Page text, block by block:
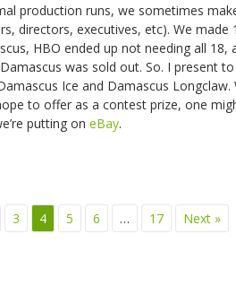
production runs, we sometimes
directors, executives, etc). We
HBO ended up not needing all 18,
was sold out. So. I present
Ice and Damascus Longclaw.
to offer as a contest prize, one
putting on eBay.
3 4 5 6 … 17 Next »